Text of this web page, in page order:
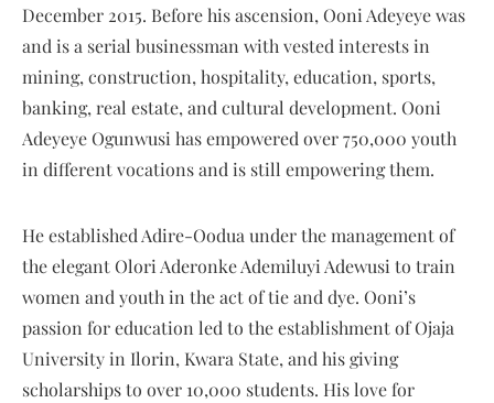
December 2015. Before his ascension, Ooni Adeyeye was
and is a serial businessman with vested interests in
mining, construction, hospitality, education, sports,
banking, real estate, and cultural development. Ooni
Adeyeye Ogunwusi has empowered over 750,000 youth
in different vocations and is still empowering them.
He established Adire-Oodua under the management of
the elegant Olori Aderonke Ademiluyi Adewusi to train
women and youth in the act of tie and dye. Ooni’s
passion for education led to the establishment of Ojaja
University in Ilorin, Kwara State, and his giving
scholarships to over 10,000 students. His love for